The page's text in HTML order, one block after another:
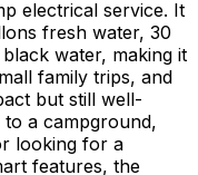
electrical service. It
fresh water, 30
water, making it
family trips, and
but still well-
to a campground,
looking for a
features, the